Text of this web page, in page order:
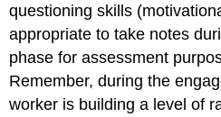
questioning skills
appropriate to take notes
phase for assessment
Remember, during the
worker is building a level of